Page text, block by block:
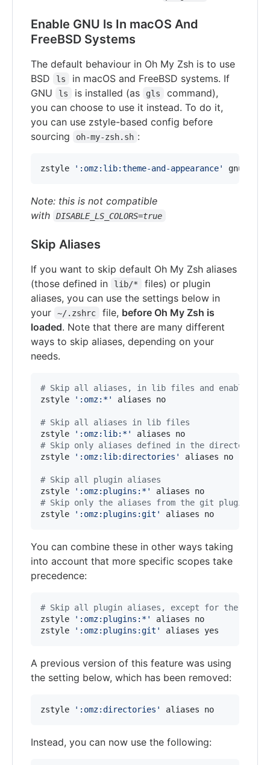
Enable GNU ls In macOS And
FreeBSD Systems
The default behaviour in Oh My Zsh is to use
BSD
ls
in macOS and FreeBSD systems. If
GNU
ls is installed (as gls
command),
you can choose to use it instead. To do it,
you can use zstyle-based config before
sourcing
oh-my-zsh.sh :
zstyle ' :omz:lib:theme-and-appearance' gnu-ls
Note: this is not compatible
with
DISABLE_LS_COLORS=true
Skip Aliases
If you want to skip default Oh My Zsh aliases
(those defined in
lib/*
files) or plugin
aliases, you can use the settings below in
your
~/.zshrc file, before Oh My Zsh is
loaded. Note that there are many different
ways to skip aliases, depending on your
needs.
# Skip all aliases, in lib files and enabled
zstyle
' :omz:*' aliases no
# Skip all aliases in lib files
zstyle
' :omz:lib:*'
# Skip only aliases defined in the
zstyle
' :omz:lib:directories ' aliases no
# Skip all plugin aliases
zstyle
' :omz:plugins:*'
# Skip only the aliases from the git plugin
zstyle
' :omz:plugins:git ' aliases no
You can combine these in other ways taking
into account that more specific scopes take
precedence:
# Skip all plugin aliases, except for the git
zstyle
' :omz:plugins:*'
aliases no
zstyle
' :omz:plugins:git ' aliases yes
A previous version of this feature was using
the setting below, which has been removed:
zstyle ' :omz:directories ' aliases no
Instead, you can now use the following: